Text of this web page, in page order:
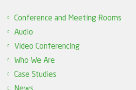
Conference and Meeting Rooms
Audio
Video Conferencing
Who We Are
Case Studies